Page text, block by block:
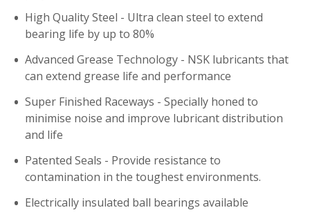
High Quality Steel - Ultra clean steel to extend
bearing life by up to 80%
Advanced Grease Technology - NSK lubricants that
can extend grease life and performance
Super Finished Raceways - Specially honed to
minimise noise and improve lubricant distribution
and life
Patented Seals - Provide resistance to
contamination in the toughest environments.
Electrically insulated ball bearings available